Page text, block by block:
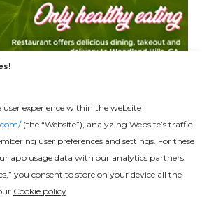
user experience within the website
(the “Website”), analyzing Website’s traffic
user preferences and settings. For these
app usage data with our analytics partners.
you consent to store on your device all the
Cookie policy